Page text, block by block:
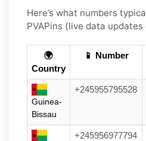
Here’s what numbers
PVAPins (live data
🌍
Country
📱 Number
Guinea-
Bissau
+245955795528
+245956977794